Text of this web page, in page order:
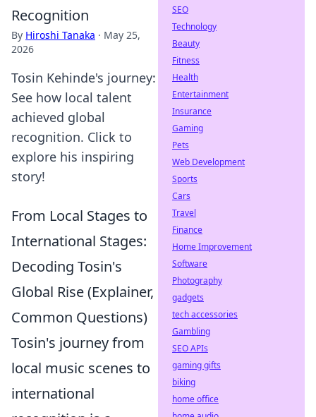
Recognition
By Hiroshi Tanaka · May 25,
2026
Tosin Kehinde's journey:
See how local talent
achieved global
recognition. Click to
explore his inspiring
story!
From Local Stages to
International Stages:
Decoding Tosin's
Global Rise (Explainer,
Common Questions)
Tosin's journey from
local music scenes to
international
SEO
Technology
Beauty
Fitness
Health
Entertainment
Insurance
Gaming
Pets
Web Development
Sports
Cars
Travel
Finance
Home Improvement
Software
Photography
gadgets
tech accessories
Gambling
SEO APIs
gaming gifts
biking
home office